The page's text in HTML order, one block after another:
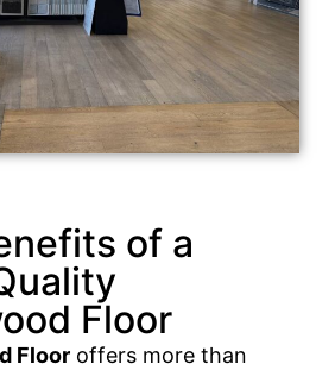
of a
Floor
Floor offers more than